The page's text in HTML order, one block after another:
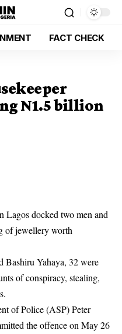
FACT CHECK
N1.5 billion
Lagos docked two men and
of jewellery worth
Bashiru Yahaya, 32 were
of conspiracy, stealing,
of Police (ASP) Peter
the offence on May 26